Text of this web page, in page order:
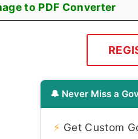
to PDF Converter
🔔 Never Miss a
⚡ Get Custom